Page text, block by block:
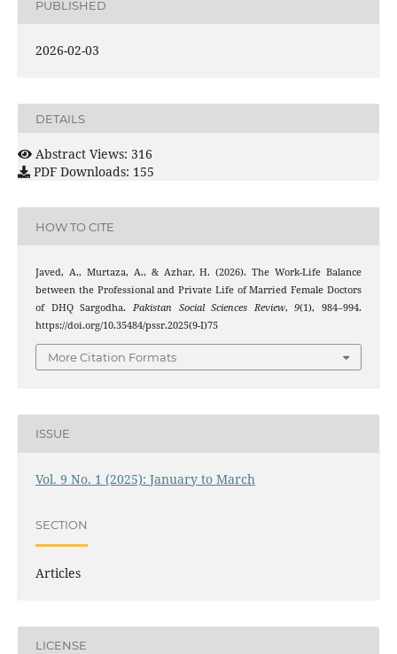
PUBLISHED
2026-02-03
DETAILS
Abstract Views: 316
PDF Downloads: 155
HOW TO CITE
Javed, A., Murtaza, A., & Azhar, H. (2026). The Work-Life Balance
between the Professional and Private Life of Married Female Doctors
of DHQ Sargodha. Pakistan Social Sciences Review,9(1), 984–994.
https://doi.org/10.35484/pssr.2025(9-I)75
More Citation Formats
ISSUE
Vol. 9 No. 1 (2025): January to March
SECTION
Articles
LICENSE